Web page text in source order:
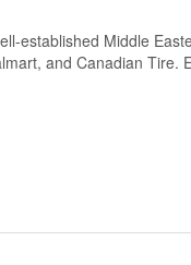
established Middle
and Canadian Tire.